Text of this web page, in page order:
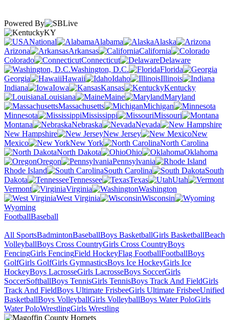
Powered By
KY
National
Alabama
Alaska
Arizona
Arkansas
California
Colorado
Connecticut
Delaware
Washington, D.C.
Florida
Georgia
Hawaii Idaho
Illinois
Indiana
Iowa Kansas
Kentucky
Louisiana
Maine
Maryland
Massachusetts
Michigan
Minnesota
Mississippi
Missouri
Montana
Nebraska
Nevada
New Hampshire
New Jersey
New
Mexico
New York
North Carolina
North Dakota
Ohio
Oklahoma
Oregon
Pennsylvania
Rhode Island
South Carolina
South
Dakota
Tennessee Texas
Utah
Vermont
Virginia
Washington
West Virginia
Wisconsin
Wyoming
FootballBaseball
All SportsBadmintonBaseballBoys BasketballGirls BasketballBeach
VolleyballBoys Cross CountryGirls Cross CountryBoys
FencingGirls FencingField HockeyFlag FootballFootballBoys
GolfGirls GolfGirls GymnasticsBoys Ice HockeyGirls Ice
HockeyBoys LacrosseGirls LacrosseBoys SoccerGirls
SoccerSoftballBoys TennisGirls TennisBoys Track And FieldGirls
Track And FieldBoys Ultimate FrisbeeGirls Ultimate FrisbeeUnified
BasketballBoys VolleyballGirls VolleyballBoys Water PoloGirls
Water PoloWrestlingGirls Wrestling